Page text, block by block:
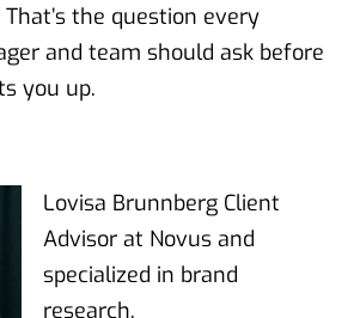
the question every
and team should ask before
you up.
Lovisa Brunnberg Client
Advisor at Novus and
specialized in brand
research.